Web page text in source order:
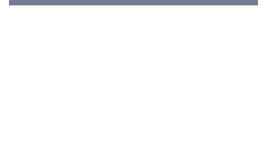
Title: I’d rather be with you
10